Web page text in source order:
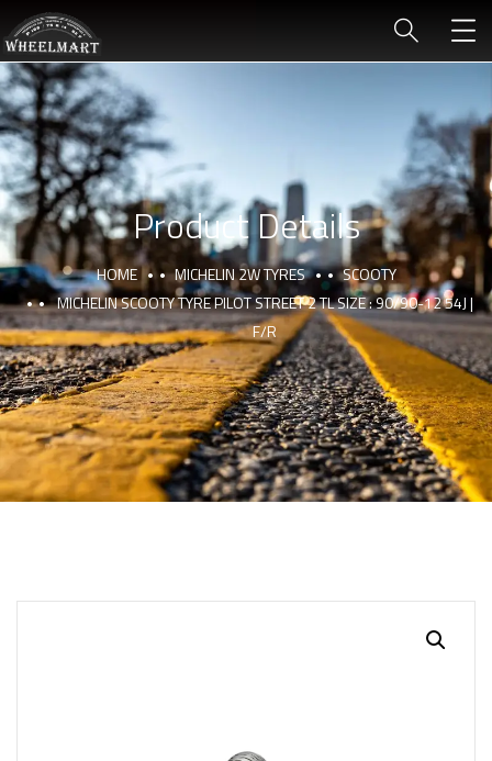
Product Details
HOME MICHELIN 2W TYRES
SCOOTY
MICHELIN SCOOTY TYRE PILOT STREET 2 TL SIZE : 90/90-12 54J |
F/R